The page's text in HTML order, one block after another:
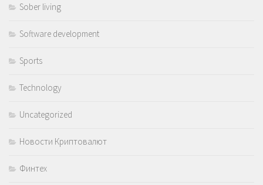
Sober living
Software development
Sports
Technology
Uncategorized
Новости Криптовалют
Финтех